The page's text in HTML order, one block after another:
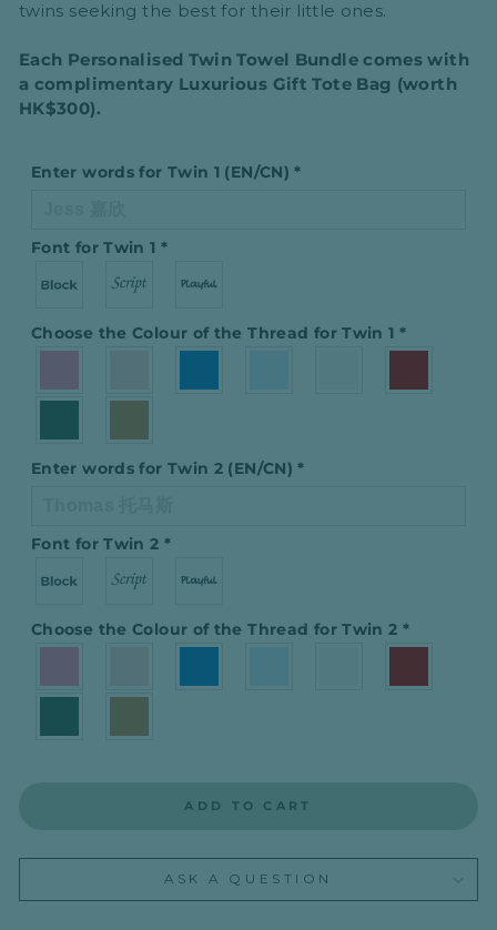
twins seeking the best for their little ones.
Each Personalised Twin Towel Bundle comes with
a complimentary Luxurious Gift Tote Bag (worth
HK$300).
Enter words for Twin 1 (EN/CN)*
Font for Twin 1 *
Choose the Colour of the Thread for Twin 1 *
Enter words for Twin 2 (EN/CN)*
Font for Twin 2 *
Choose the Colour of the Thread for Twin 2 *
ADD TO CART
ASK A QUESTION